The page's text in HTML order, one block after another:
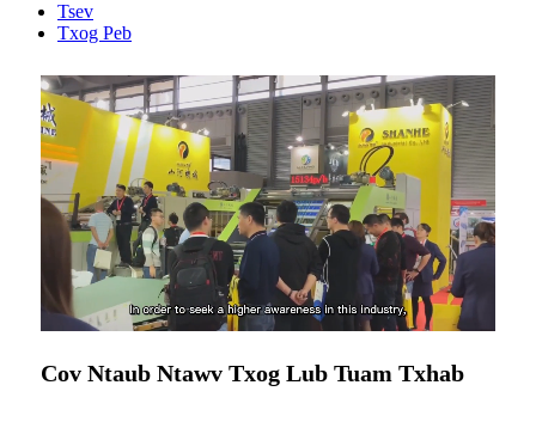
Tsev
Txog Peb
Cov Ntaub Ntawv Txog Lub Tuam Txhab